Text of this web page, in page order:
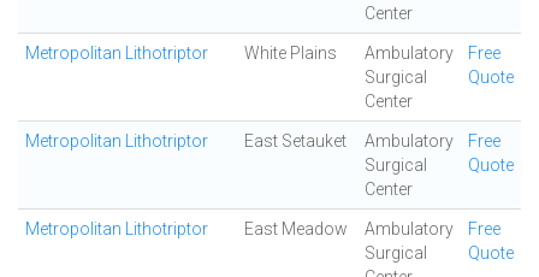
Center
Metropolitan Lithotriptor White Plains
Ambulatory
Surgical
Center
Free
Quote
Metropolitan Lithotriptor East Setauket
Ambulatory
Surgical
Center
Free
Quote
Metropolitan Lithotriptor East Meadow
Ambulatory
Surgical
Free
Quote